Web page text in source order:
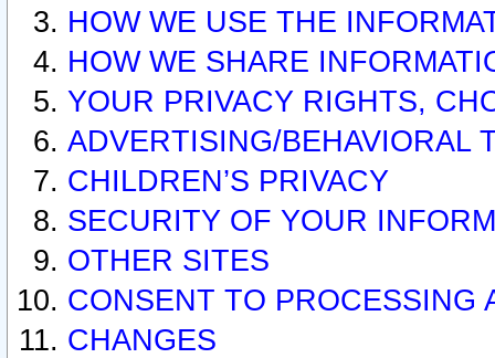
HOW WE USE THE
HOW WE SHARE
YOUR PRIVACY RIGHTS,
ADVERTISING/BEHAVIORAL
CHILDREN’S PRIVACY
SECURITY OF YOUR
OTHER SITES
CONSENT TO PROCESSING
CHANGES